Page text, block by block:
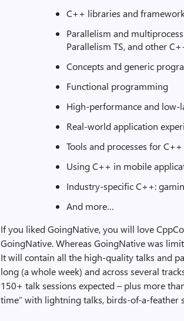
C++ libraries and
Parallelism and
Parallelism TS, and other
Concepts and generic
Functional programming
High-performance and low-
Real-world application
Tools and processes for
Using C++ in mobile
Industry-specific C++:
And more…
If you liked GoingNative, you will love
GoingNative. Whereas GoingNative was
It will contain all the high-quality talks and
long (a whole week) and across several
150+ talk sessions expected – plus more
time” with lightning talks, birds-of-a-feather